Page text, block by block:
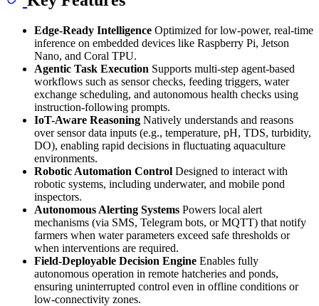
Edge-Ready Intelligence Optimized for low-power, real-time
inference on embedded devices like Raspberry Pi, Jetson
Nano, and Coral TPU.
Agentic Task Execution Supports multi-step agent-based
workflows such as sensor checks, feeding triggers, water
exchange scheduling, and autonomous health checks using
instruction-following prompts.
IoT-Aware Reasoning Natively understands and reasons
over sensor data inputs (e.g., temperature, pH, TDS, turbidity,
DO), enabling rapid decisions in fluctuating aquaculture
environments.
Robotic Automation Control Designed to interact with
robotic systems, including underwater, and mobile pond
inspectors.
Autonomous Alerting Systems Powers local alert
mechanisms (via SMS, Telegram bots, or MQTT) that notify
farmers when water parameters exceed safe thresholds or
when interventions are required.
Field-Deployable Decision Engine Enables fully
autonomous operation in remote hatcheries and ponds,
ensuring uninterrupted control even in offline conditions or
low-connectivity zones.